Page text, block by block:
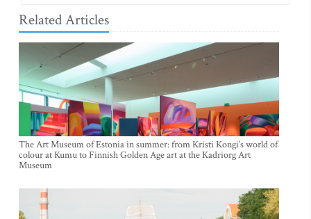
Related Articles
The Art Museum of Estonia in summer: from Kristi Kongi’s world of
colour at Kumu to Finnish Golden Age art at the Kadriorg Art
Museum